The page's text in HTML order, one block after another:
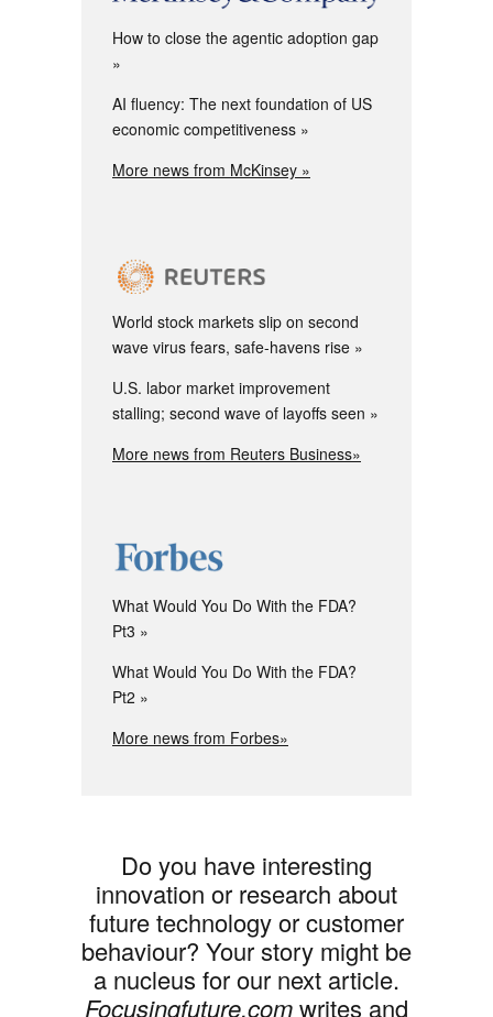
How to close the agentic adoption gap
AI fluency: The next foundation of US
economic competitiveness
More news from McKinsey »
World stock markets slip on second
wave virus fears, safe-havens rise
U.S. labor market improvement
stalling; second wave of layoffs seen
More news from Reuters Business»
What Would You Do With the FDA?
Pt3
What Would You Do With the FDA?
Pt2
More news from Forbes»
Do you have interesting
innovation or research about
future technology or customer
behaviour? Your story might be
a nucleus for our next article.
Focusingfuture.comwrites and